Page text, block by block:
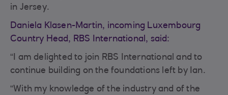
in Jersey.
Daniela Klasen-Martin, incoming Luxembourg
Country Head, RBS International, said:
“I am delighted to join RBS International and to
continue building on the foundations left by Ian.
“With my knowledge of the industry and of the